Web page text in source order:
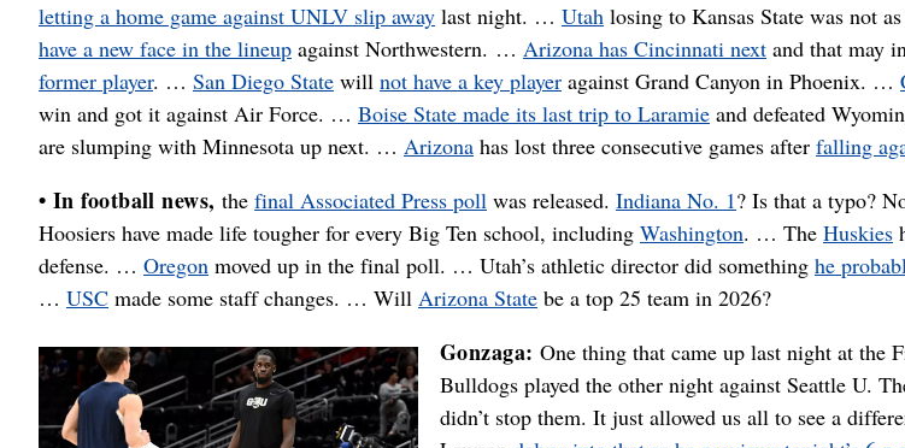
letting a home game against UNLV slip away last night. … Utah losing to Kansas State was not
have a new face in the lineup against Northwestern. … Arizona has Cincinnati next and that may
former player. … San Diego State will not have a key player against Grand Canyon in Phoenix. …
win and got it against Air Force. … Boise State made its last trip to Laramie and defeated
are slumping with Minnesota up next. … Arizona has lost three consecutive games after falling
• In football news, the final Associated Press poll was released. Indiana No. 1? Is that a typo?
Hoosiers have made life tougher for every Big Ten school, including Washington. … The Huskies
defense. … Oregon moved up in the final poll. … Utah’s athletic director did something he
… USC made some staff changes. … Will Arizona State be a top 25 team in 2026?
Gonzaga: One thing that came up last night at the
Bulldogs played the other night against Seattle U.
didn’t stop them. It just allowed us all to see a